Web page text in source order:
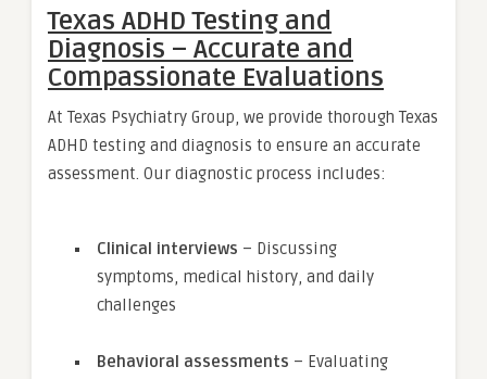
Texas ADHD Testing and
Diagnosis – Accurate and
Compassionate Evaluations
At Texas Psychiatry Group, we provide thorough Texas
ADHD testing and diagnosis to ensure an accurate
assessment. Our diagnostic process includes:
Clinical interviews – Discussing
symptoms, medical history, and daily
challenges
Behavioral assessments – Evaluating